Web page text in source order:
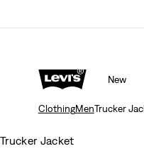
New
ClothingMenTrucker
Trucker Jacket